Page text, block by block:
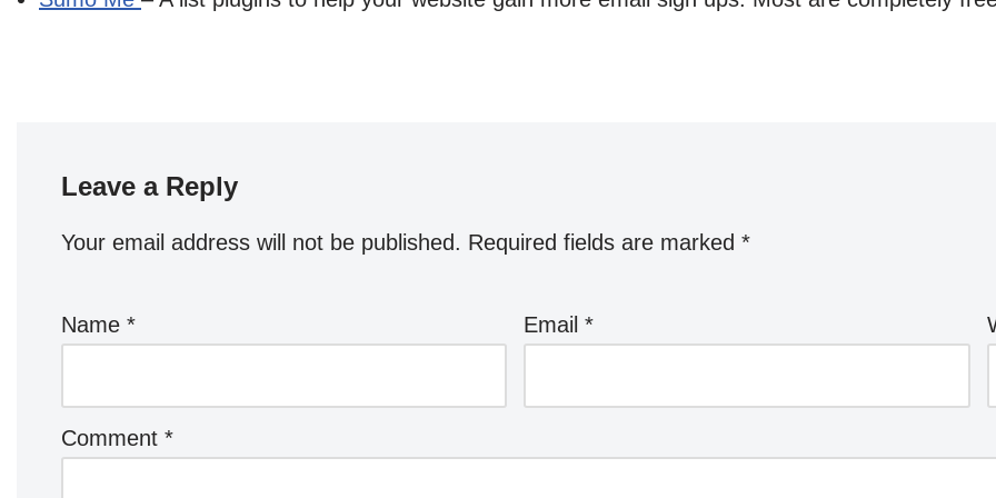
Leave a Reply
Your email address will not be published. Required fields are marked *
Name * Email*
Comment *